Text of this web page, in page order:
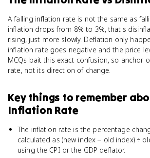
A falling inflation rate is not the same as
inflation drops from 8% to 3%, that's
rising, just more slowly. Deflation only
inflation rate goes negative and the price
MCQs bait this exact confusion, so anchor
rate, not its direction of change.
Key things to remember
Inflation Rate
The inflation rate is the percentage
calculated as (new index − old index) ÷
using the CPI or the GDP deflator.